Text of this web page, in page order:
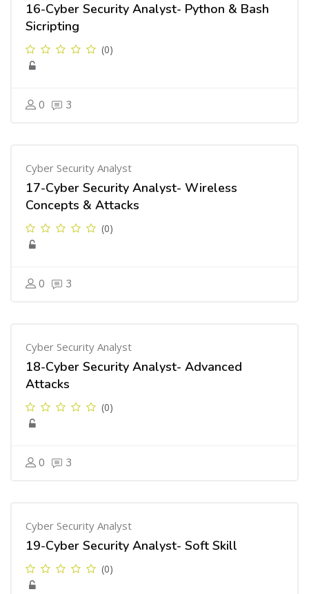
16-Cyber Security Analyst- Python & Bash
Sicripting
(0)
0 3
Cyber Security Analyst
17-Cyber Security Analyst- Wireless
Concepts & Attacks
(0)
0 3
Cyber Security Analyst
18-Cyber Security Analyst- Advanced
Attacks
(0)
0 3
Cyber Security Analyst
19-Cyber Security Analyst- Soft Skill
(0)